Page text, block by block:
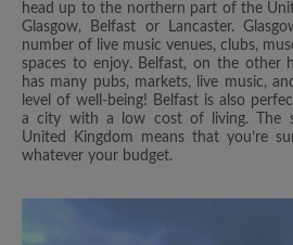
head up to the northern part of the
Glasgow, Belfast or Lancaster.
number of live music venues, clubs,
spaces to enjoy. Belfast, on the other
has many pubs, markets, live music,
level of well-being! Belfast is also
a city with a low cost of living. The
United Kingdom means that you’re
whatever your budget.